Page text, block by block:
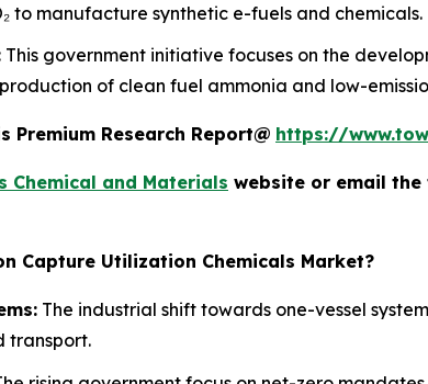
to manufacture synthetic e-fuels and chemicals.
This government initiative focuses on the
of clean fuel ammonia and low-
Research Report@ https://
Chemical and Materials website or email the
Capture Utilization Chemicals Market?
The industrial shift towards one-vessel
transport.